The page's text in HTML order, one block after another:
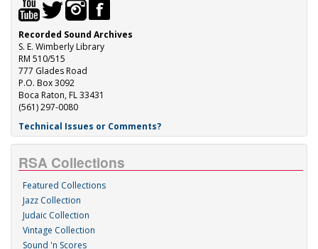
Recorded Sound Archives
S. E. Wimberly Library
RM 510/515
777 Glades Road
P.O. Box 3092
Boca Raton, FL 33431
(561) 297-0080
Technical Issues or Comments?
RSA Collections
Featured Collections
Jazz Collection
Judaic Collection
Vintage Collection
Sound 'n Scores